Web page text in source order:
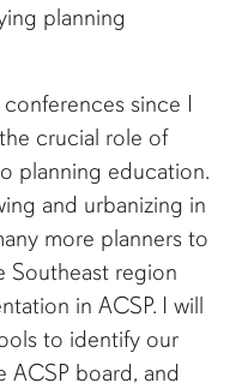
planning
since I
crucial role of
planning education.
and urbanizing in
more planners to
Southeast region
in ACSP. I will
to identify our
board, and